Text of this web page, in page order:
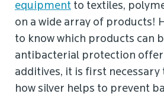
equipment to textiles,
on a wide array of products!
to know which products can
antibacterial protection
additives, it is first necessary
how silver helps to prevent